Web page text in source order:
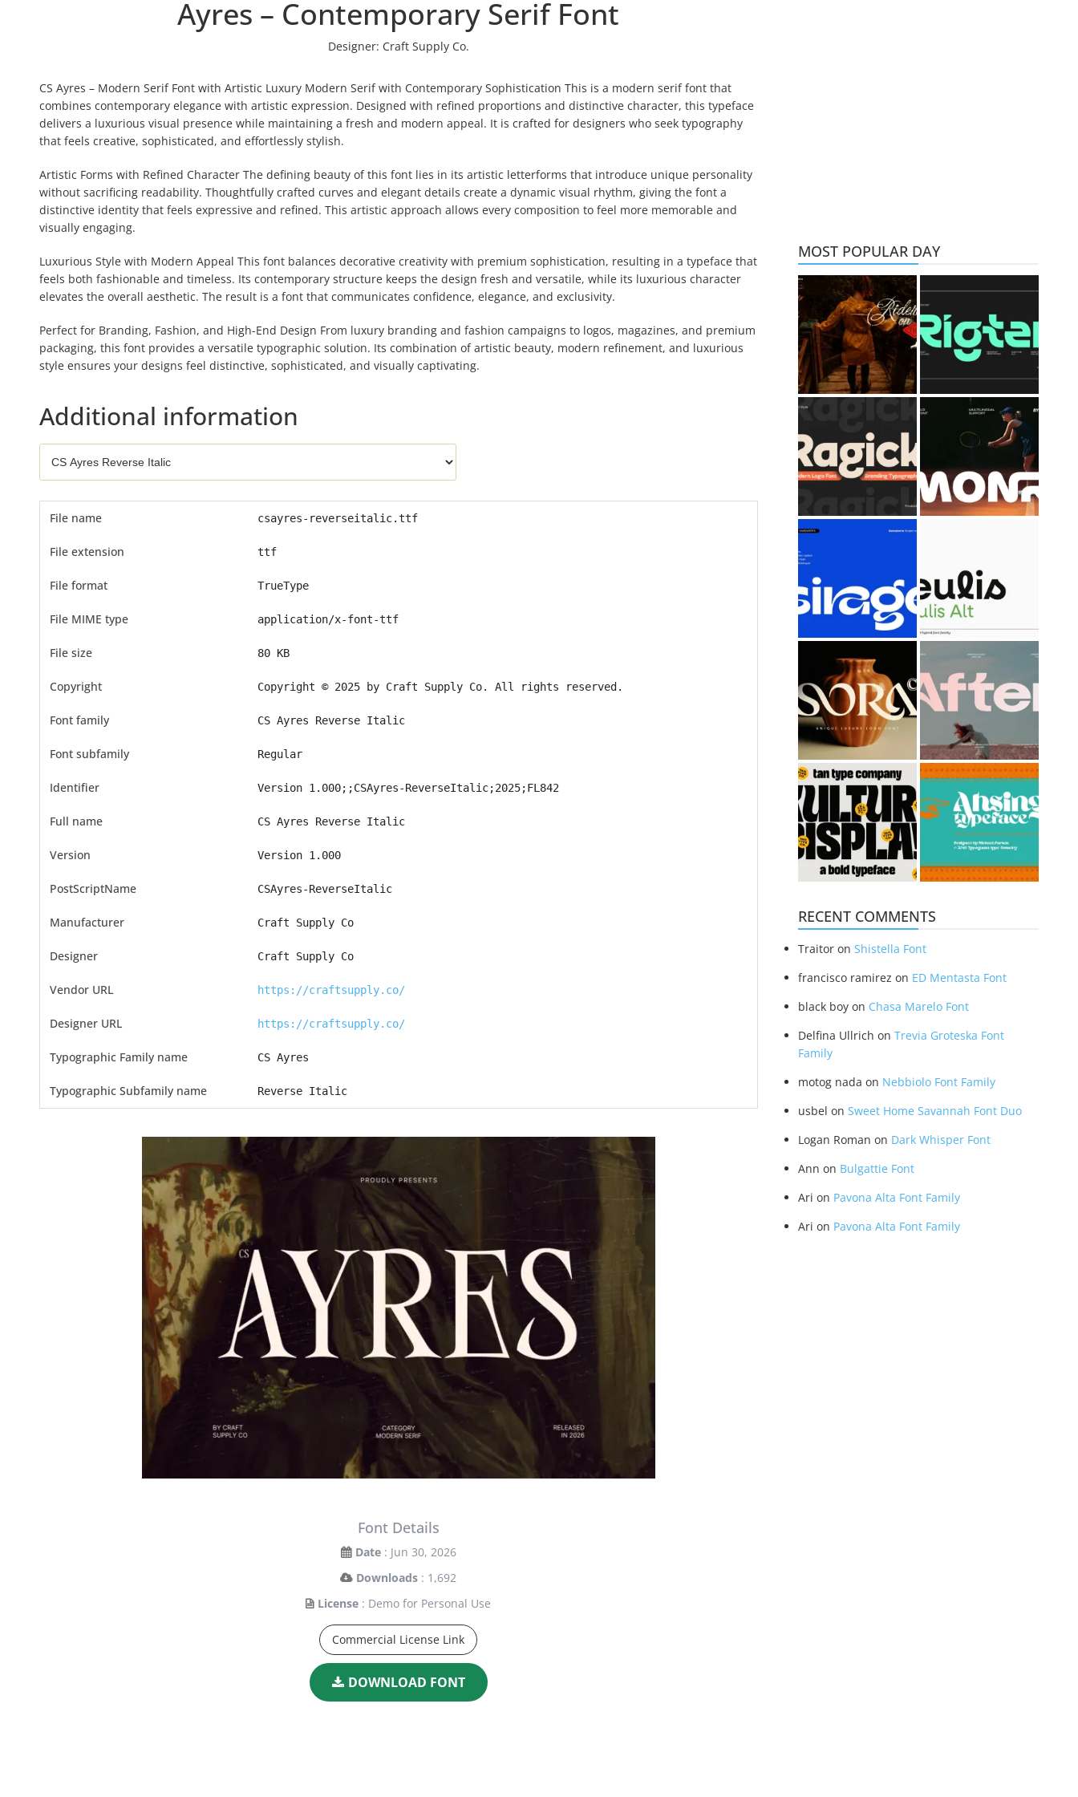
Ayres – Contemporary Serif Font
Designer: Craft Supply Co.
CS Ayres – Modern Serif Font with Artistic Luxury Modern Serif with Contemporary Sophistication This is a modern serif font that
combines contemporary elegance with artistic expression. Designed with refined proportions and distinctive character, this typeface
delivers a luxurious visual presence while maintaining a fresh and modern appeal. It is crafted for designers who seek typography
that feels creative, sophisticated, and effortlessly stylish.
Artistic Forms with Refined Character The defining beauty of this font lies in its artistic letterforms that introduce unique personality
without sacrificing readability. Thoughtfully crafted curves and elegant details create a dynamic visual rhythm, giving the font a
distinctive identity that feels expressive and refined. This artistic approach allows every composition to feel more memorable and
visually engaging.
Luxurious Style with Modern Appeal This font balances decorative creativity with premium sophistication, resulting in a typeface that
feels both fashionable and timeless. Its contemporary structure keeps the design fresh and versatile, while its luxurious character
elevates the overall aesthetic. The result is a font that communicates confidence, elegance, and exclusivity.
Perfect for Branding, Fashion, and High-End Design From luxury branding and fashion campaigns to logos, magazines, and premium
packaging, this font provides a versatile typographic solution. Its combination of artistic beauty, modern refinement, and luxurious
style ensures your designs feel distinctive, sophisticated, and visually captivating.
Additional information
File name csayres-reverseitalic.ttf
File extension ttf
File format TrueType
File MIME type application/x-font-ttf
File size 80 KB
Copyright Copyright © 2025 by Craft Supply Co. All rights reserved.
Font family CS Ayres Reverse Italic
Font subfamily Regular
Identifier Version 1.000;;CSAyres-ReverseItalic;2025;FL842
Full name CS Ayres Reverse Italic
Version Version 1.000
PostScriptName CSAyres-ReverseItalic
Manufacturer Craft Supply Co
Designer Craft Supply Co
Vendor URL https://craftsupply.co/
Designer URL https://craftsupply.co/
Typographic Family name CS Ayres
Typographic Subfamily name Reverse Italic
Font Details
Date : Jun 30, 2026
Downloads : 1,692
License : Demo for Personal Use
Commercial License Link
DOWNLOAD FONT
MOST POPULAR DAY
RECENT COMMENTS
Traitor onShistella Font
francisco ramirez on ED Mentasta Font
black boy on Chasa Marelo Font
Delfina Ullrich onTrevia Groteska Font
Family
motog nada on Nebbiolo Font Family
usbel onSweet Home Savannah Font Duo
Logan Roman on Dark Whisper Font
Ann on Bulgattie Font
Ari on Pavona Alta Font Family
Ari on Pavona Alta Font Family